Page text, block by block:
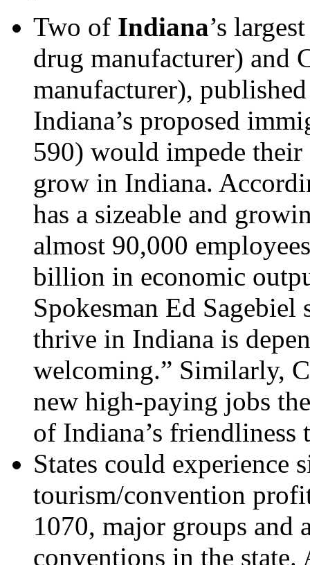
Two of Indiana’s
drug manufacturer) and
manufacturer),
Indiana’s proposed
590) would impede
grow in Indiana.
has a sizeable and
almost 90,000
billion in economic
Spokesman Ed
thrive in Indiana is
welcoming.” Similarly,
new high-paying jobs
of Indiana’s friendliness
States could experience
tourism/convention
1070, major groups and
conventions in the